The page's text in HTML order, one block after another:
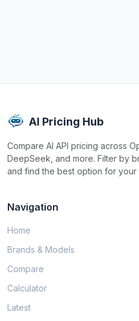
AI Pricing Hub
Compare AI API pricing across
DeepSeek, and more. Filter by
and find the best option for your
Navigation
Home
Brands & Models
Compare
Calculator
Latest